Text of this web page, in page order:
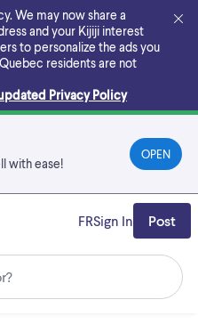
We may now share a
and your Kijiji interest
to personalize the ads you
Quebec residents are not
Privacy Policy
with ease!
OPEN
FRSign In Post